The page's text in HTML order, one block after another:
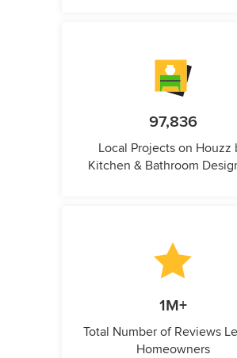
97,836
Local Projects on Houzz
Kitchen & Bathroom
1M+
Total Number of Reviews
Homeowners